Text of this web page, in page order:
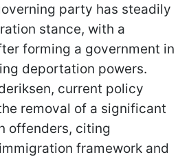
party has steadily
stance, with a
forming a government in
deportation powers.
current policy
removal of a significant
offenders, citing
framework and